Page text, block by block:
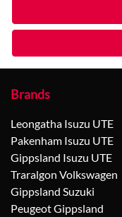
Brands
Leongatha Isuzu UTE
Pakenham Isuzu UTE
Gippsland Isuzu UTE
Traralgon Volkswagen
Gippsland Suzuki
Peugeot Gippsland